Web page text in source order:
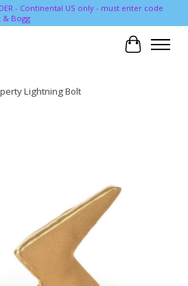
- Continental US only - must enter code
& Bogg
Cart
Lightning Bolt